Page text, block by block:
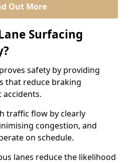
Out More
Surfacing
safety by providing
that reduce braking
accidents.
traffic flow by clearly
congestion, and
on schedule.
lanes reduce the likelihood